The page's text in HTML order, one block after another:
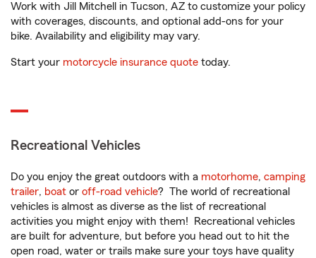
Work with Jill Mitchell in Tucson, AZ to customize your policy
with coverages, discounts, and optional add-ons for your
bike. Availability and eligibility may vary.
Start your motorcycle insurance quote today.
Recreational Vehicles
Do you enjoy the great outdoors with a motorhome, camping
trailer, boat or off-road vehicle? The world of recreational
vehicles is almost as diverse as the list of recreational
activities you might enjoy with them! Recreational vehicles
are built for adventure, but before you head out to hit the
open road, water or trails make sure your toys have quality